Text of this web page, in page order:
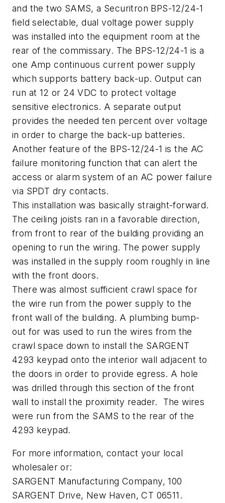
and the two SAMS, a Securitron BPS-12/24-1
field selectable, dual voltage power supply
was installed into the equipment room at the
rear of the commissary. The BPS-12/24-1 is a
one Amp continuous current power supply
which supports battery back-up. Output can
run at 12 or 24 VDC to protect voltage
sensitive electronics. A separate output
provides the needed ten percent over voltage
in order to charge the back-up batteries.
Another feature of the BPS-12/24-1 is the AC
failure monitoring function that can alert the
access or alarm system of an AC power failure
via SPDT dry contacts.
This installation was basically straight-forward.
The ceiling joists ran in a favorable direction,
from front to rear of the building providing an
opening to run the wiring. The power supply
was installed in the supply room roughly in line
with the front doors.
There was almost sufficient crawl space for
the wire run from the power supply to the
front wall of the building. A plumbing bump-
out for was used to run the wires from the
crawl space down to install the SARGENT
4293 keypad onto the interior wall adjacent to
the doors in order to provide egress. A hole
was drilled through this section of the front
wall to install the proximity reader. The wires
were run from the SAMS to the rear of the
4293 keypad.
For more information, contact your local
wholesaler or:
SARGENT Manufacturing Company, 100
SARGENT Drive, New Haven, CT 06511.